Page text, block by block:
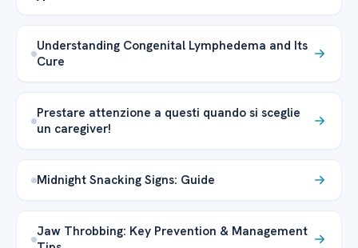
Understanding Congenital Lymphedema and Its
Cure
Prestare attenzione a questi quando si sceglie
un caregiver!
Midnight Snacking Signs: Guide
Jaw Throbbing: Key Prevention & Management